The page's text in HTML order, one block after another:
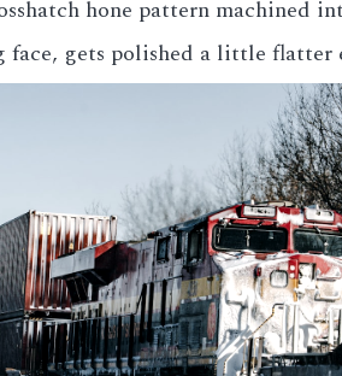
hone pattern machined
face, gets polished a little flatter